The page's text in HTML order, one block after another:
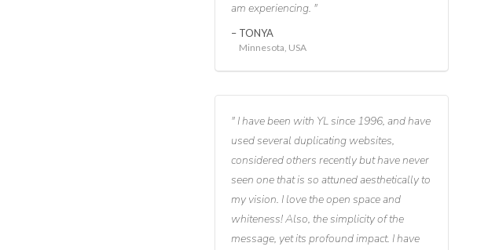
am experiencing.
TONYA
Minnesota, USA
I have been with YL since 1996, and have
used several duplicating websites,
considered others recently but have never
seen one that is so attuned aesthetically to
my vision. I love the open space and
whiteness! Also, the simplicity of the
message, yet its profound impact. I have